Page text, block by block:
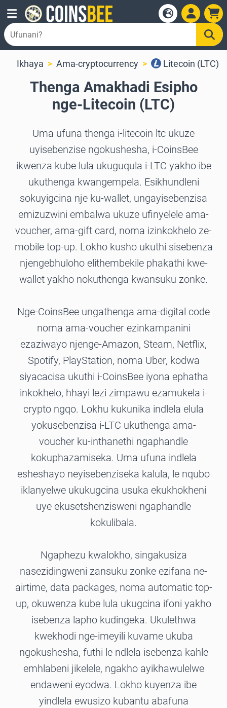
Ikhaya Ama-cryptocurrency Litecoin (LTC)
Thenga Amakhadi Esipho
nge-Litecoin (LTC)
Uma ufuna thenga i-litecoin ltc ukuze
uyisebenzise ngokushesha, i-CoinsBee
ikwenza kube lula ukuguqula i-LTC yakho ibe
ukuthenga kwangempela. Esikhundleni
sokuyigcina nje ku-wallet, ungayisebenzisa
emizuzwini embalwa ukuze ufinyelele ama-
voucher, ama-gift card, noma izinkokhelo ze-
mobile top-up. Lokho kusho ukuthi sisebenza
njengebhuloho elithembekile phakathi kwe-
wallet yakho nokuthenga kwansuku zonke.
Nge-CoinsBee ungathenga ama-digital code
noma ama-voucher ezinkampanini
ezaziwayo njenge-Amazon, Steam, Netflix,
Spotify, PlayStation, noma Uber, kodwa
siyacacisa ukuthi i-CoinsBee iyona ephatha
inkokhelo, hhayi lezi zimpawu ezamukela i-
crypto ngqo. Lokhu kukunika indlela elula
yokusebenzisa i-LTC ukuthenga ama-
voucher ku-inthanethi ngaphandle
kokuphazamiseka. Uma ufuna indlela
esheshayo neyisebenziseka kalula, le nqubo
iklanyelwe ukukugcina usuka ekukhokheni
uye ekusetshenzisweni ngaphandle
kokulibala.
Ngaphezu kwalokho, singakusiza
nasezidingweni zansuku zonke ezifana ne-
airtime, data packages, noma automatic top-
up, okuwenza kube lula ukugcina ifoni yakho
isebenza lapho kudingeka. Ukulethwa
kwekhodi nge-imeyili kuvame ukuba
ngokushesha, futhi le ndlela isebenza kahle
emhlabeni jikelele, ngakho ayikhawulelwe
endaweni eyodwa. Lokho kuyenza ibe
yindlela ewusizo kubantu abafuna